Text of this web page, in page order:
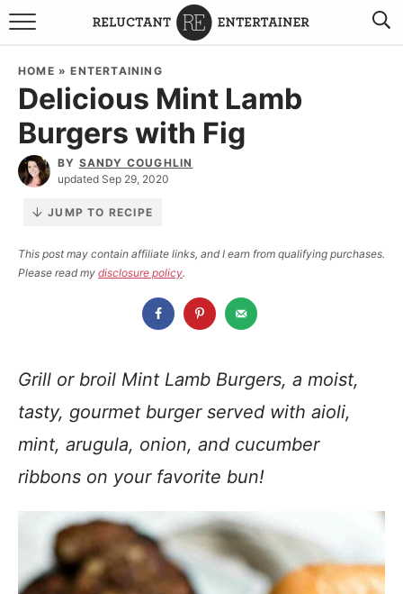
BROWSE RECIPES
TRAVEL
HOLIDAYS
COOKBOOKS
ABOUT SANDY
HOME »ENTERTAINING
Delicious Mint Lamb
Burgers with Fig
BY SANDY COUGHLIN
updated Sep 29, 2020
JUMP TO RECIPE
This post may contain affiliate links, and I earn from qualifying purchases.
Please read my disclosure policy.
Grill or broil Mint Lamb Burgers, a moist,
tasty, gourmet burger served with aioli,
mint, arugula, onion, and cucumber
ribbons on your favorite bun!